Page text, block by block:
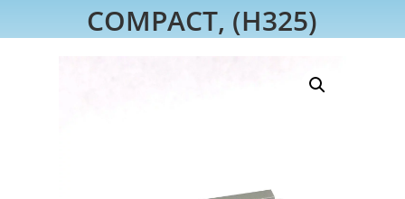
COMPACT, (H325)